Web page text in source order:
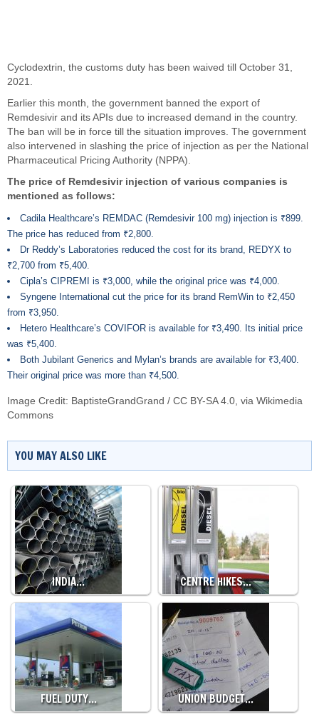
Cyclodextrin, the customs duty has been waived till October 31,
2021.
Earlier this month, the government banned the export of
Remdesivir and its APIs due to increased demand in the country.
The ban will be in force till the situation improves. The government
also intervened in slashing the price of injection as per the National
Pharmaceutical Pricing Authority (NPPA).
The price of Remdesivir injection of various companies is
mentioned as follows:
Cadila Healthcare’s REMDAC (Remdesivir 100 mg) injection is ₹899.
The price has reduced from ₹2,800.
Dr Reddy’s Laboratories reduced the cost for its brand, REDYX to
₹2,700 from ₹5,400.
Cipla’s CIPREMI is ₹3,000, while the original price was ₹4,000.
Syngene International cut the price for its brand RemWin to ₹2,450
from ₹3,950.
Hetero Healthcare’s COVIFOR is available for ₹3,490. Its initial price
was ₹5,400.
Both Jubilant Generics and Mylan’s brands are available for ₹3,400.
Their original price was more than ₹4,500.
Image Credit: BaptisteGrandGrand / CC BY-SA 4.0, via Wikimedia
Commons
YOU MAY ALSO LIKE
INDIA… CENTRE HIKES…
FUEL DUTY… UNION BUDGET…